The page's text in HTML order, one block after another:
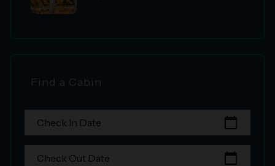
Find a Cabin
Check In Date calendar_today
Check Out Date calendar_today